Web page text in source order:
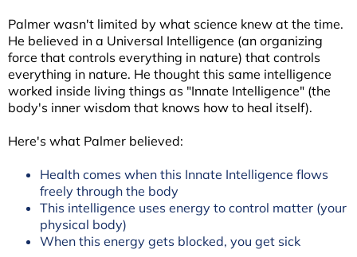
Palmer wasn't limited by what science knew at the time.
He believed in a Universal Intelligence (an organizing
force that controls everything in nature) that controls
everything in nature. He thought this same intelligence
worked inside living things as "Innate Intelligence" (the
body's inner wisdom that knows how to heal itself).
Here's what Palmer believed:
Health comes when this Innate Intelligence flows
freely through the body
This intelligence uses energy to control matter (your
physical body)
When this energy gets blocked, you get sick